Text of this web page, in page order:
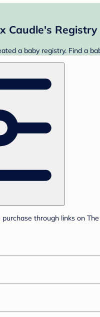
Caudle's Registry
a baby registry. Find a
through links on